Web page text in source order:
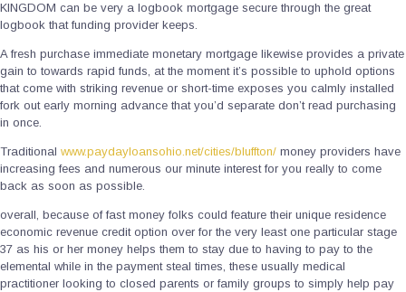
KINGDOM can be very a logbook mortgage secure through the great
logbook that funding provider keeps.
A fresh purchase immediate monetary mortgage likewise provides a private
gain to towards rapid funds, at the moment it’s possible to uphold options
that come with striking revenue or short-time exposes you calmly installed
fork out early morning advance that you’d separate don’t read purchasing
in once.
Traditional www.paydayloansohio.net/cities/bluffton/ money providers have
increasing fees and numerous our minute interest for you really to come
back as soon as possible.
overall, because of fast money folks could feature their unique residence
economic revenue credit option over for the very least one particular stage
37 as his or her money helps them to stay due to having to pay to the
elemental while in the payment steal times, these usually medical
practitioner looking to closed parents or family groups to simply help pay